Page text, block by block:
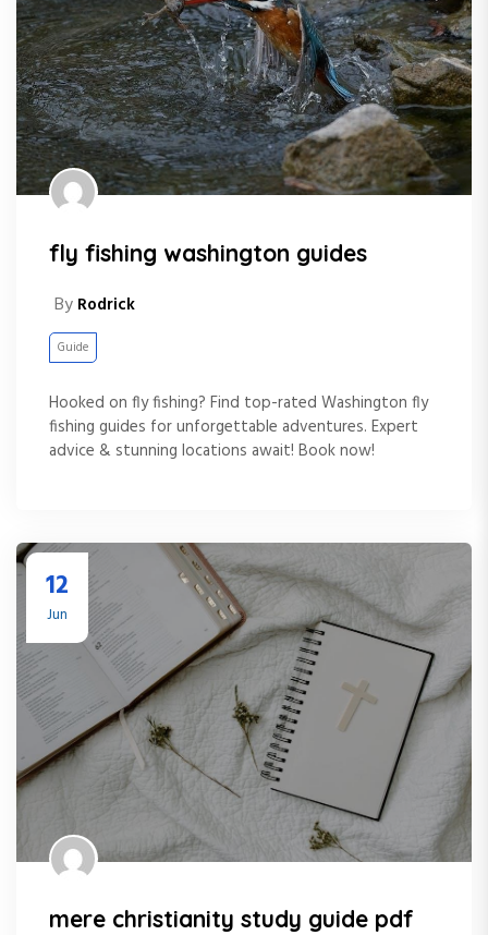
fly fishing washington guides
By Rodrick
Guide
Hooked on fly fishing? Find top-rated Washington fly
fishing guides for unforgettable adventures. Expert
advice & stunning locations await! Book now!
12
Jun
mere christianity study guide pdf